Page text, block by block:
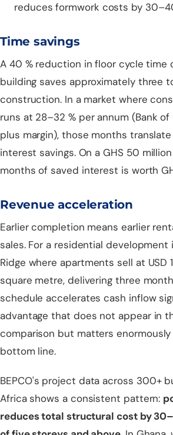
reduces formwork costs by
Time savings
A 40 % reduction in floor cycle time
building saves approximately three
construction. In a market where
runs at 28–32 % per annum (Bank
plus margin), those months
interest savings. On a GHS 50
months of saved interest is worth
Revenue acceleration
Earlier completion means earlier
sales. For a residential development
Ridge where apartments sell at
square metre, delivering three
schedule accelerates cash inflow
advantage that does not appear in
comparison but matters
bottom line.
BEPCO's project data across 300+
Africa shows a consistent pattern:
reduces total structural cost by